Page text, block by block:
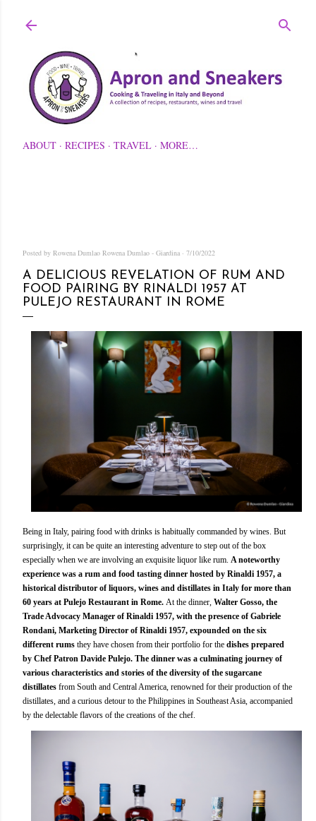
ABOUT RECIPES TRAVEL MORE…
Posted by Rowena Dumlao Rowena Dumlao - Giardina 7/10/2022
A DELICIOUS REVELATION OF RUM AND
FOOD PAIRING BY RINALDI 1957 AT
PULEJO RESTAURANT IN ROME
Being in Italy, pairing food with drinks is habitually commanded by wines. But
surprisingly, it can be quite an interesting adventure to step out of the box
especially when we are involving an exquisite liquor like rum. A noteworthy
experience was a rum and food tasting dinner hosted by Rinaldi 1957, a
historical distributor of liquors, wines and distillates in Italy for more than
60 years at Pulejo Restaurant in Rome. At the dinner, Walter Gosso, the
Trade Advocacy Manager of Rinaldi 1957, with the presence of Gabriele
Rondani, Marketing Director of Rinaldi 1957, expounded on the six
different rums they have chosen from their portfolio for the dishes prepared
by Chef Patron Davide Pulejo. The dinner was a culminating journey of
various characteristics and stories of the diversity of the sugarcane
distillates from South and Central America, renowned for their production of the
distillates, and a curious detour to the Philippines in Southeast Asia, accompanied
by the delectable flavors of the creations of the chef.